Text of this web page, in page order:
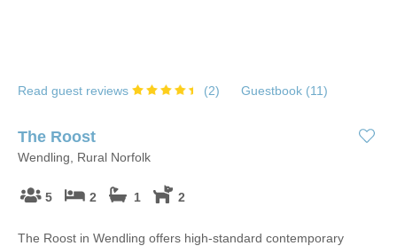
Read guest reviews (2) Guestbook (11)
The Roost
Wendling, Rural Norfolk
5 2 1 2
The Roost in Wendling offers high-standard contemporary